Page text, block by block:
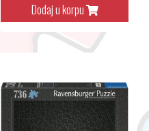
Dodaj u korpu